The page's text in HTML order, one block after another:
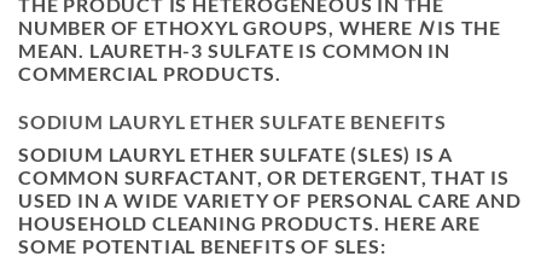
THE PRODUCT IS HETEROGENEOUS IN THE
NUMBER OF ETHOXYL GROUPS, WHERE NIS THE
MEAN. LAURETH-3 SULFATE IS COMMON IN
COMMERCIAL PRODUCTS.
SODIUM LAURYL ETHER SULFATE BENEFITS
SODIUM LAURYL ETHER SULFATE (SLES) IS A
COMMON SURFACTANT, OR DETERGENT, THAT IS
USED IN A WIDE VARIETY OF PERSONAL CARE AND
HOUSEHOLD CLEANING PRODUCTS. HERE ARE
SOME POTENTIAL BENEFITS OF SLES: